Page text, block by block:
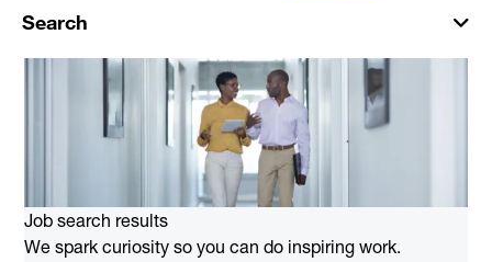
Search
Job search results
We spark curiosity so you can do inspiring work.